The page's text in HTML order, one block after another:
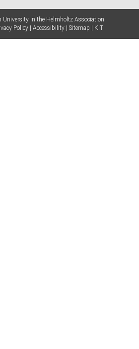
University in the Helmholtz Association
Policy Accessibility Sitemap KIT